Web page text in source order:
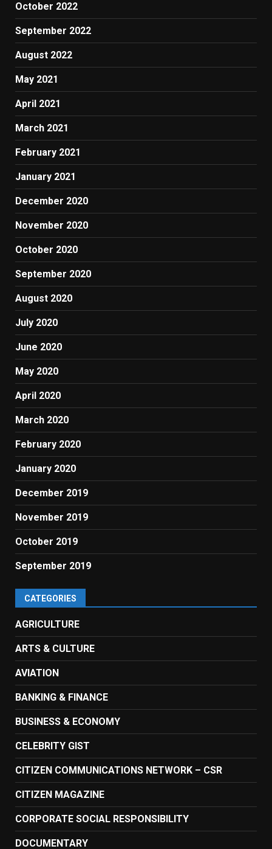
October 2022
September 2022
August 2022
May 2021
April 2021
March 2021
February 2021
January 2021
December 2020
November 2020
October 2020
September 2020
August 2020
July 2020
June 2020
May 2020
April 2020
March 2020
February 2020
January 2020
December 2019
November 2019
October 2019
September 2019
CATEGORIES
AGRICULTURE
ARTS & CULTURE
AVIATION
BANKING & FINANCE
BUSINESS & ECONOMY
CELEBRITY GIST
CITIZEN COMMUNICATIONS NETWORK – CSR
CITIZEN MAGAZINE
CORPORATE SOCIAL RESPONSIBILITY
DOCUMENTARY